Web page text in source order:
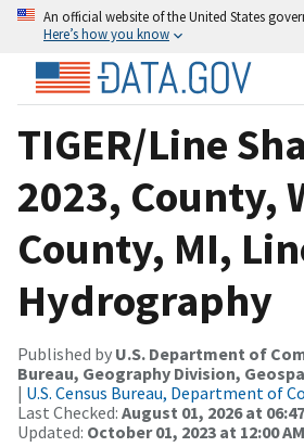
An official website of the United States
Here’s how you know
TIGER/Line
2023, County,
County, MI,
Hydrography
Published by U.S. Department of
Bureau, Geography Division,
| U.S. Census Bureau, Department of
Last Checked: August 01, 2026 at
Updated: October 01, 2023 at 12:00 AM